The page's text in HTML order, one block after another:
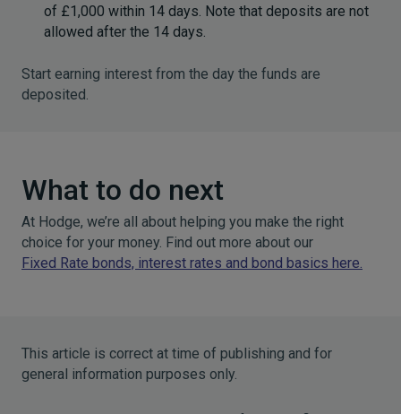
of £1,000 within 14 days. Note that deposits are not
allowed after the 14 days.
Start earning interest from the day the funds are
deposited.
What to do next
At Hodge, we’re all about helping you make the right
choice for your money. Find out more about our
Fixed Rate bonds, interest rates and bond basics here
This article is correct at time of publishing and for
general information purposes only.